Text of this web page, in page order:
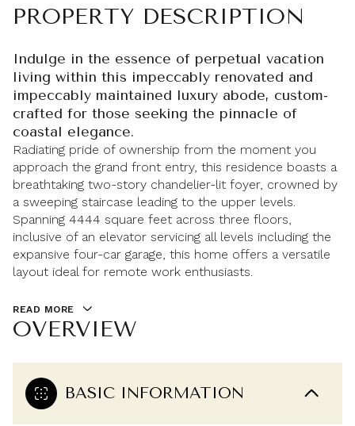
PROPERTY DESCRIPTION
Indulge in the essence of perpetual vacation
living within this impeccably renovated and
impeccably maintained luxury abode, custom-
crafted for those seeking the pinnacle of
coastal elegance.
Radiating pride of ownership from the moment you
approach the grand front entry, this residence boasts a
breathtaking two-story chandelier-lit foyer, crowned by
a sweeping staircase leading to the upper levels.
Spanning 4444 square feet across three floors,
inclusive of an elevator servicing all levels including the
expansive four-car garage, this home offers a versatile
layout ideal for remote work enthusiasts.
READ MORE
OVERVIEW
BASIC INFORMATION